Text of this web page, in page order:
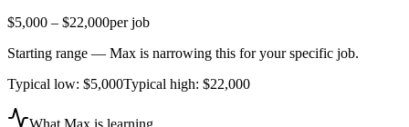
$5,000 – $22,000per job
Starting range — Max is narrowing this for your specific job.
Typical low: $5,000Typical high: $22,000
What Max is learning